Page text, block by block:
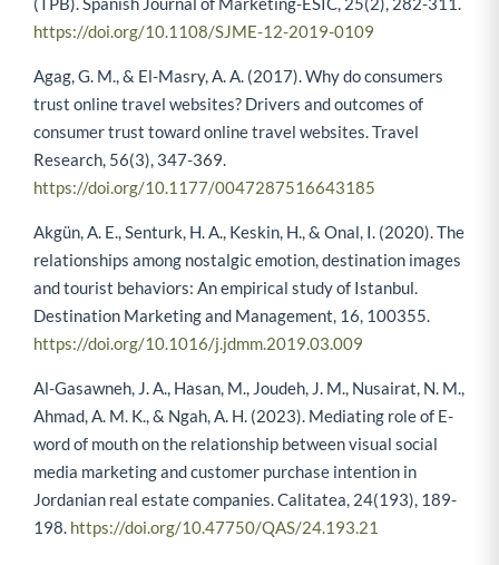
https://doi.org/10.1108/SJME-12-2019-0109
Agag, G. M., & El-Masry, A. A. (2017). Why do consumers
trust online travel websites? Drivers and outcomes of
consumer trust toward online travel websites. Travel
Research, 56(3), 347-369.
https://doi.org/10.1177/0047287516643185
Akgün, A. E., Senturk, H. A., Keskin, H., & Onal, I. (2020). The
relationships among nostalgic emotion, destination images
and tourist behaviors: An empirical study of Istanbul.
Destination Marketing and Management, 16, 100355.
https://doi.org/10.1016/j.jdmm.2019.03.009
Al-Gasawneh, J. A., Hasan, M., Joudeh, J. M., Nusairat, N. M.,
Ahmad, A. M. K., & Ngah, A. H. (2023). Mediating role of E-
word of mouth on the relationship between visual social
media marketing and customer purchase intention in
Jordanian real estate companies. Calitatea, 24(193), 189-
198. https://doi.org/10.47750/QAS/24.193.21